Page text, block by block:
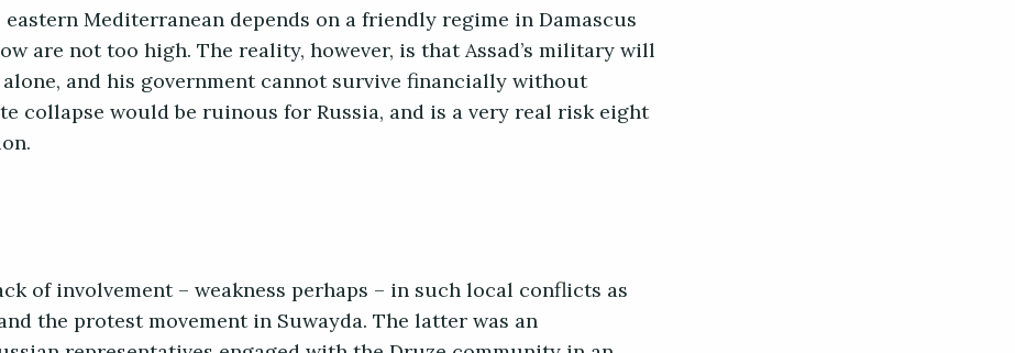
Mediterranean depends on a friendly regime in Damascus
are not too high. The reality, however, is that Assad’s military will
and his government cannot survive financially without
collapse would be ruinous for Russia, and is a very real risk eight
of involvement – weakness perhaps – in such local conflicts as
the protest movement in Suwayda. The latter was an